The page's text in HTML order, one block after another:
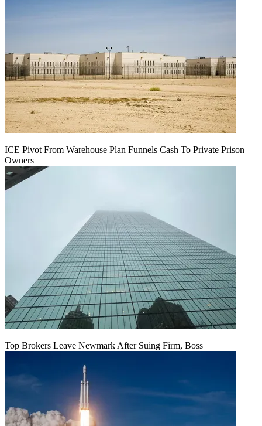
ICE Pivot From Warehouse Plan Funnels Cash To Private Prison
Owners
Top Brokers Leave Newmark After Suing Firm, Boss